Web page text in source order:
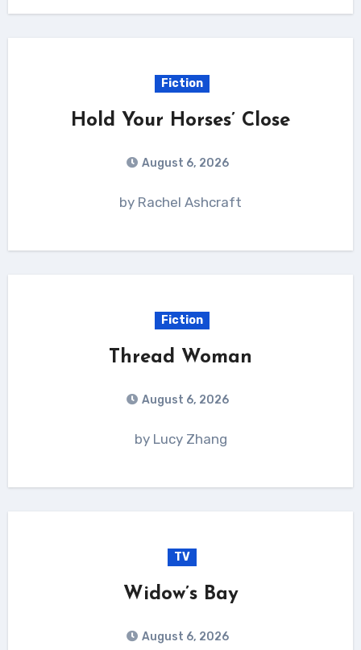
Fiction
Hold Your Horses’ Close
August 6, 2026
by Rachel Ashcraft
Fiction
Thread Woman
August 6, 2026
by Lucy Zhang
TV
Widow’s Bay
August 6, 2026